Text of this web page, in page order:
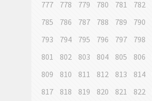
777
778 779 780 781 782
785
786 787 788 789 790
793
794 795 796 797 798
801
802 803 804 805 806
809
810 811 812 813 814
817
818 819 820 821 822